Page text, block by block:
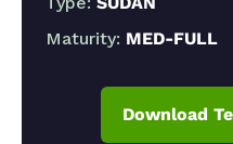
Maturity: MED-FULL
Download